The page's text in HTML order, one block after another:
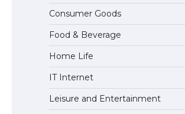
Messi was recognized at
concert, the fans chanted
The largest screen ever!
models for 6.3 / 6.9-inch
Consumer Goods
Food & Beverage
Home Life
IT Internet
Leisure and Entertainment